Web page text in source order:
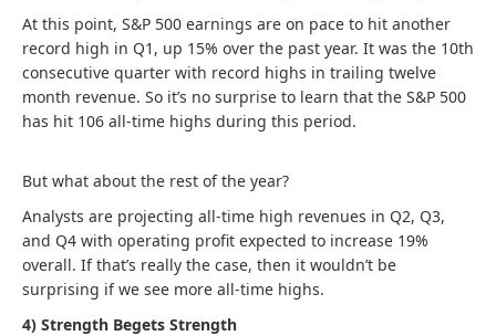
At this point, S&P 500 earnings are on pace to hit another
record high in Q1, up 15% over the past year. It was the 10th
consecutive quarter with record highs in trailing twelve
month revenue. So it’s no surprise to learn that the S&P 500
has hit 106 all-time highs during this period.
But what about the rest of the year?
Analysts are projecting all-time high revenues in Q2, Q3,
and Q4 with operating profit expected to increase 19%
overall. If that’s really the case, then it wouldn’t be
surprising if we see more all-time highs.
4) Strength Begets Strength